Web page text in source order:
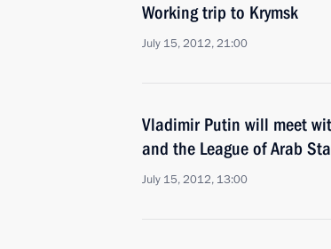
Working trip to Krymsk
July 15, 2012, 21:00
Vladimir Putin will meet
and the League of Arab
July 15, 2012, 13:00